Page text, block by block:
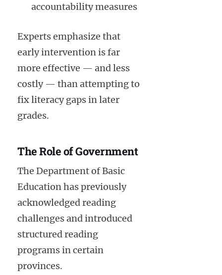
accountability measures
Experts emphasize that
early intervention is far
more effective — and less
costly — than attempting to
fix literacy gaps in later
grades.
The Role of Government
The Department of Basic
Education has previously
acknowledged reading
challenges and introduced
structured reading
programs in certain
provinces.